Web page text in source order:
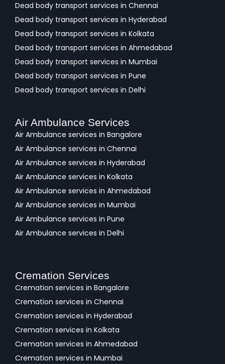
Dead body transport services in Chennai
Dead body transport services in Hyderabad
Dead body transport services in Kolkata
Dead body transport services in Ahmedabad
Dead body transport services in Mumbai
Dead body transport services in Pune
Dead body transport services in Delhi
Air Ambulance Services
Air Ambulance services in Bangalore
Air Ambulance services in Chennai
Air Ambulance services in Hyderabad
Air Ambulance services in Kolkata
Air Ambulance services in Ahmedabad
Air Ambulance services in Mumbai
Air Ambulance services in Pune
Air Ambulance services in Delhi
Cremation Services
Cremation services in Bangalore
Cremation services in Chennai
Cremation services in Hyderabad
Cremation services in Kolkata
Cremation services in Ahmedabad
Cremation services in Mumbai